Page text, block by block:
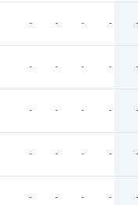
- - - - -
- - - - -
- - - - -
- - - - -
- - - - -